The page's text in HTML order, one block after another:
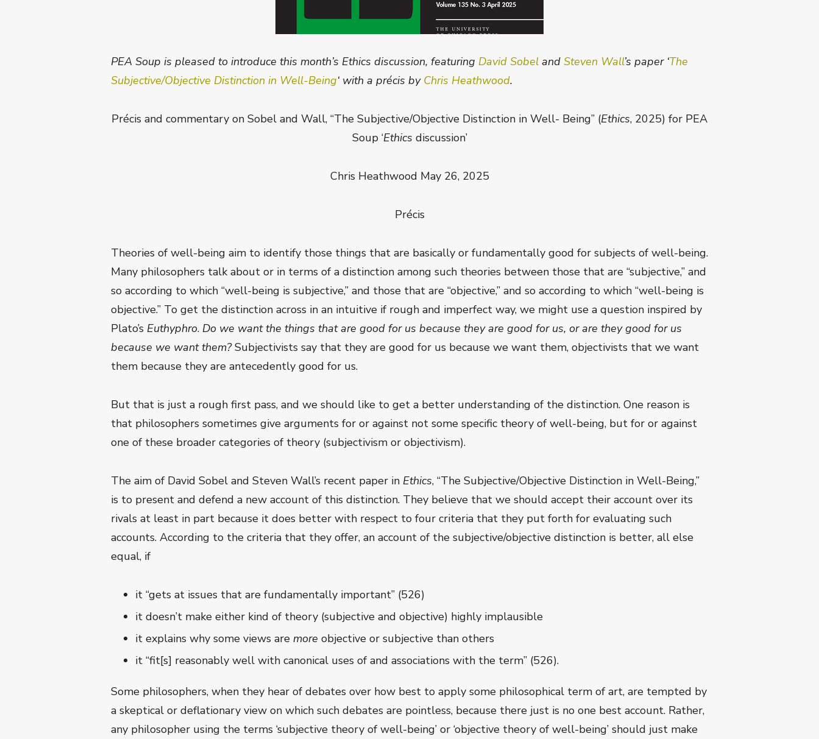
PEA Soup is pleased to introduce this month’s Ethics discussion, featuring David Sobel and Steven Wall’s paper ‘The
Subjective/Objective Distinction in Well-Being‘ with a précis by Chris Heathwood.
Précis and commentary on Sobel and Wall, “The Subjective/Objective Distinction in Well- Being” (Ethics, 2025) for PEA
Soup ‘Ethics discussion’
Chris Heathwood May 26, 2025
Précis
Theories of well-being aim to identify those things that are basically or fundamentally good for subjects of well-being.
Many philosophers talk about or in terms of a distinction among such theories between those that are “subjective,” and
so according to which “well-being is subjective,” and those that are “objective,” and so according to which “well-being is
objective.” To get the distinction across in an intuitive if rough and imperfect way, we might use a question inspired by
Plato’s Euthyphro. Do we want the things that are good for us because they are good for us, or are they good for us
because we want them?Subjectivists say that they are good for us because we want them, objectivists that we want
them because they are antecedently good for us.
But that is just a rough first pass, and we should like to get a better understanding of the distinction. One reason is
that philosophers sometimes give arguments for or against not some specific theory of well-being, but for or against
one of these broader categories of theory (subjectivism or objectivism).
The aim of David Sobel and Steven Wall’s recent paper in Ethics, “The Subjective/Objective Distinction in Well-Being,”
is to present and defend a new account of this distinction. They believe that we should accept their account over its
rivals at least in part because it does better with respect to four criteria that they put forth for evaluating such
accounts. According to the criteria that they offer, an account of the subjective/objective distinction is better, all else
equal, if
it “gets at issues that are fundamentally important” (526)
it doesn’t make either kind of theory (subjective and objective) highly implausible
it explains why some views are more objective or subjective than others
it “fit[s] reasonably well with canonical uses of and associations with the term” (526).
Some philosophers, when they hear of debates over how best to apply some philosophical term of art, are tempted by
a skeptical or deflationary view on which such debates are pointless, because there just is no one best account. Rather,
any philosopher using the terms ‘subjective theory of well-being’ or ‘objective theory of well-being’ should just make